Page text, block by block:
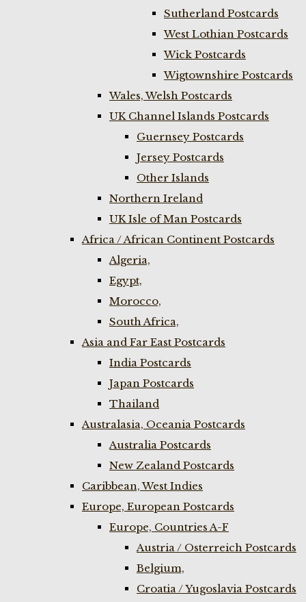
Sutherland Postcards
West Lothian Postcards
Wick Postcards
Wigtownshire Postcards
Wales, Welsh Postcards
UK Channel Islands Postcards
Guernsey Postcards
Jersey Postcards
Other Islands
Northern Ireland
UK Isle of Man Postcards
Africa / African Continent Postcards
Algeria,
Egypt,
Morocco,
South Africa,
Asia and Far East Postcards
India Postcards
Japan Postcards
Thailand
Australasia, Oceania Postcards
Australia Postcards
New Zealand Postcards
Caribbean, West Indies
Europe, European Postcards
Europe, Countries A-F
Austria / Osterreich Postcards
Belgium,
Croatia / Yugoslavia Postcards